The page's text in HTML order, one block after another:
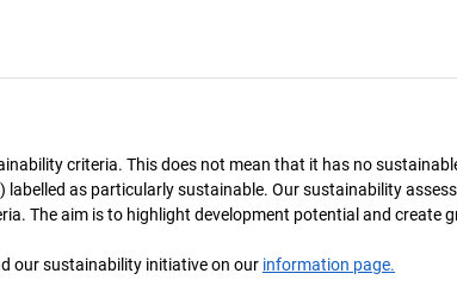
criteria. This does not mean that it has no
as particularly sustainable. Our sustainability
The aim is to highlight development potential and create
our sustainability initiative on our information page.